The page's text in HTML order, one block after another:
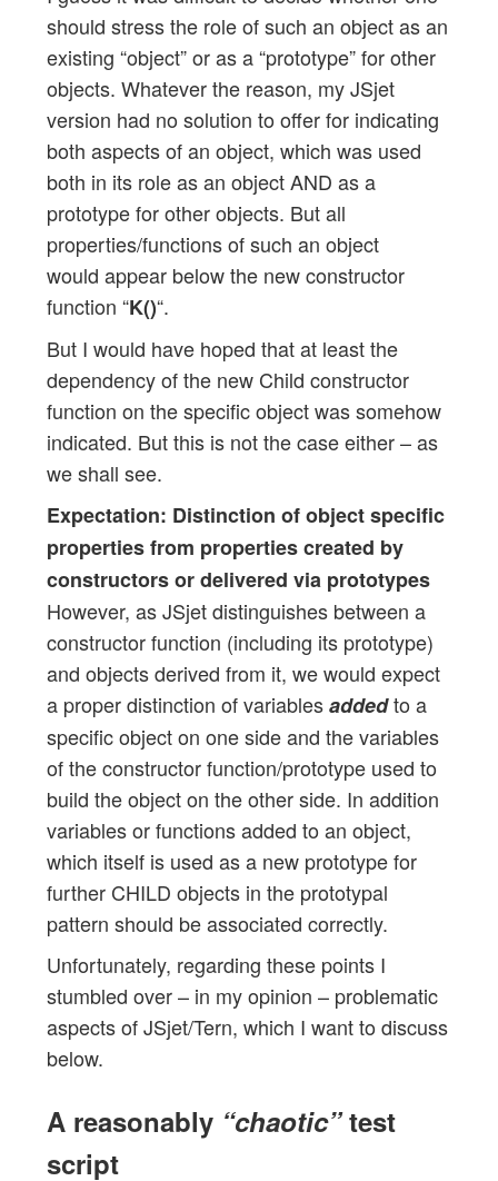
should stress the role of such an object as an
existing “object” or as a “prototype” for other
objects. Whatever the reason, my JSjet
version had no solution to offer for indicating
both aspects of an object, which was used
both in its role as an object AND as a
prototype for other objects. But all
properties/functions of such an object
would appear below the new constructor
function “K()“.
But I would have hoped that at least the
dependency of the new Child constructor
function on the specific object was somehow
indicated. But this is not the case either – as
we shall see.
Expectation: Distinction of object specific
properties from properties created by
constructors or delivered via prototypes
However, as JSjet distinguishes between a
constructor function (including its prototype)
and objects derived from it, we would expect
a proper distinction of variablesaddedto a
specific object on one side and the variables
of the constructor function/prototype used to
build the object on the other side. In addition
variables or functions added to an object,
which itself is used as a new prototype for
further CHILD objects in the prototypal
pattern should be associated correctly.
Unfortunately, regarding these points I
stumbled over – in my opinion – problematic
aspects of JSjet/Tern, which I want to discuss
below.
A reasonably “chaotic”test
script